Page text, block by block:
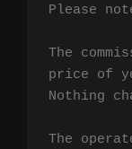
Please
The
price of
Nothing
The